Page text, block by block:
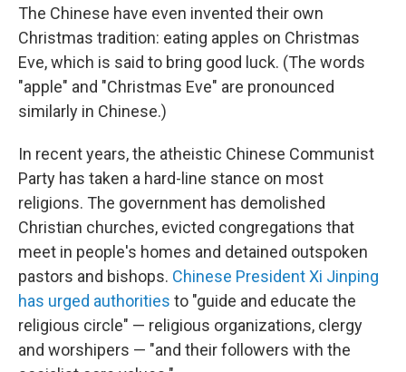
The Chinese have even invented their own
Christmas tradition: eating apples on Christmas
Eve, which is said to bring good luck. (The words
"apple" and "Christmas Eve" are pronounced
similarly in Chinese.)
In recent years, the atheistic Chinese Communist
Party has taken a hard-line stance on most
religions. The government has demolished
Christian churches, evicted congregations that
meet in people's homes and detained outspoken
pastors and bishops. Chinese President Xi Jinping
has urged authorities to "guide and educate the
religious circle" — religious organizations, clergy
and worshipers — "and their followers with the